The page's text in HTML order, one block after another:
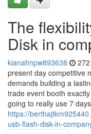
The
Disk in
kianafmpw893638
present day competitive
demands building a
trade event booth
going to really use 7 days
https://
usb-flash-disk-in-